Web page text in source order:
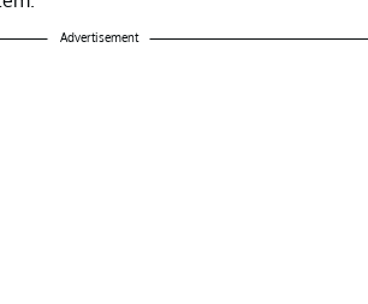
Advertisement